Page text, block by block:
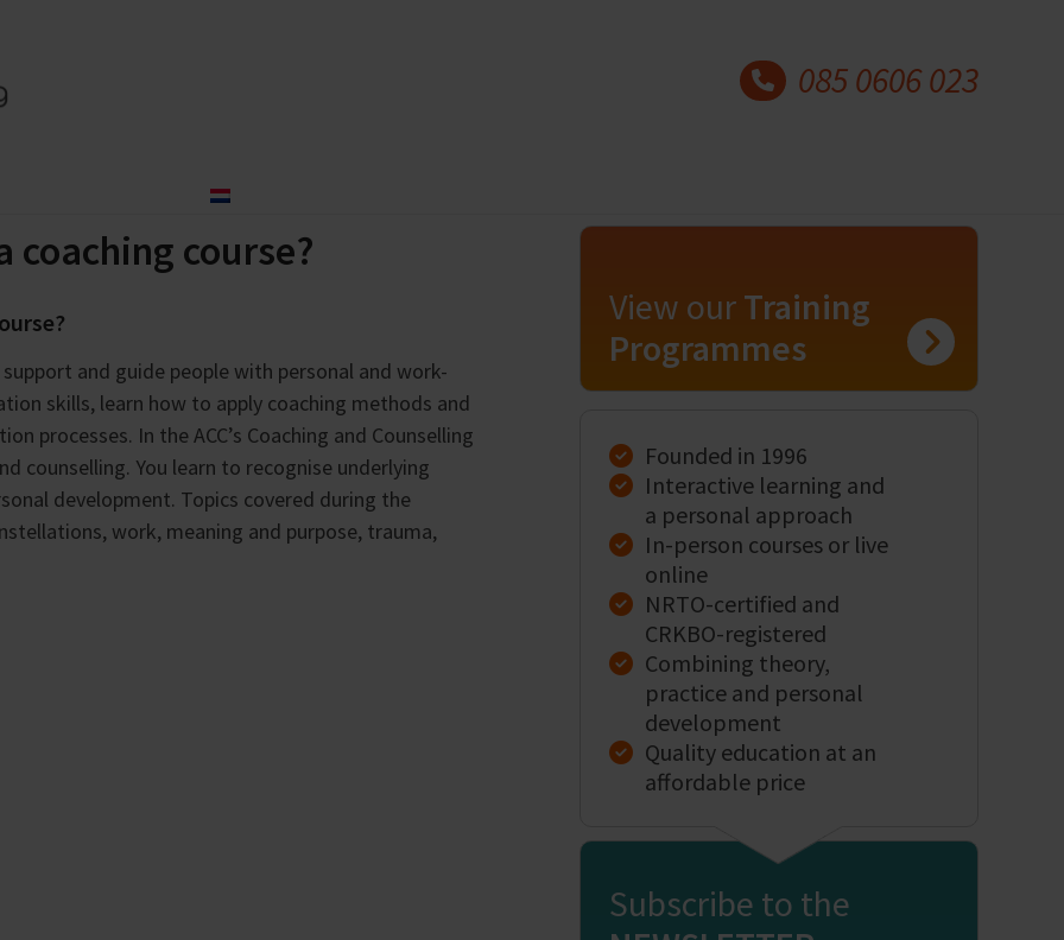
085 0606 023
coaching course?
and guide people with personal and work-
skills, learn how to apply coaching methods and
processes. In the ACC’s Coaching and Counselling
counselling. You learn to recognise underlying
development. Topics covered during the
work, meaning and purpose, trauma,
View ourTraining
Programmes
Founded in 1996
Interactive learning and
a personal approach
In-person courses or live
online
NRTO-certified and
CRKBO-registered
Combining theory,
practice and personal
development
Quality education at an
affordable price
Subscribe to the